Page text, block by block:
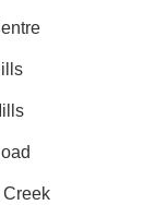
Creek